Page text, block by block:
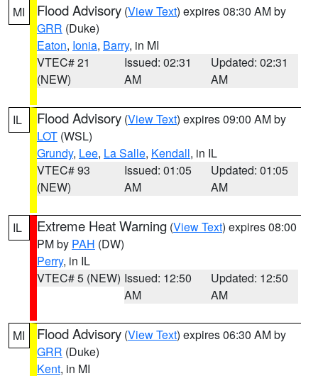
MI Flood Advisory (View Text) expires 08:30 AM by
GRR (Duke)
Eaton, Ionia, Barry, in MI
VTEC# 21
(NEW)
Issued: 02:31
AM
Updated: 02:31
AM
IL Flood Advisory (View Text) expires 09:00 AM by
LOT (WSL)
Grundy, Lee, La Salle, Kendall, in IL
VTEC# 93
(NEW)
Issued: 01:05
AM
Updated: 01:05
AM
IL Extreme Heat Warning (View Text) expires 08:00
PM by PAH (DW)
Perry, in IL
VTEC# 5 (NEW) Issued: 12:50
AM
Updated: 12:50
AM
MI Flood Advisory (View Text) expires 06:30 AM by
GRR (Duke)
Kent, in MI